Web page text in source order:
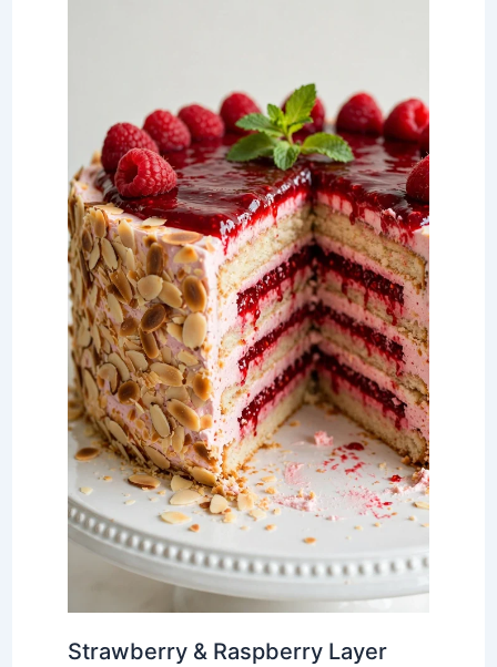
Strawberry & Raspberry Layer